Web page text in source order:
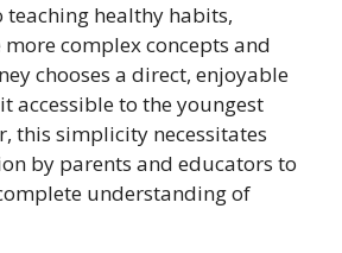
teaching healthy habits,
complex concepts and
chooses a direct, enjoyable
accessible to the youngest
this simplicity necessitates
by parents and educators to
understanding of